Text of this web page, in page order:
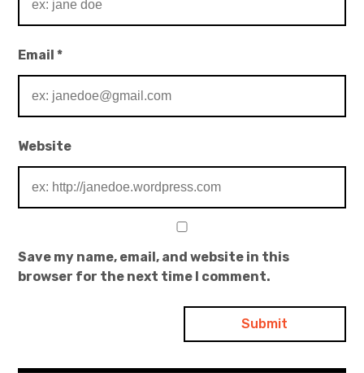
Email*
Website
Save my name, email, and website in this
browser for the next time I comment.